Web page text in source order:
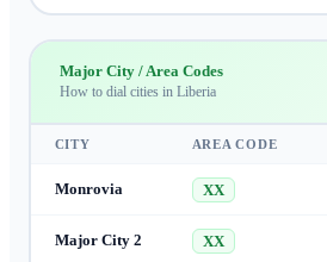
Major City / Area Codes
How to dial cities in Liberia
CITY AREA CODE
Monrovia XX
Major City 2 XX